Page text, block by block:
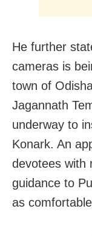
He further
cameras is
town of
Jagannath
underway to
Konark. An
devotees with
guidance to
as